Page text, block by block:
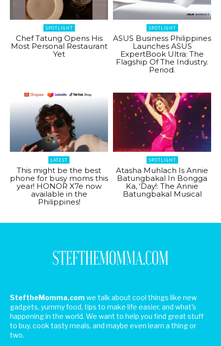
SPOTLIGHT
Chef Tatung Opens His
Most Personal Restaurant
Yet
SPOTLIGHT
ASUS Business Philippines
Launches ASUS
ExpertBook Ultra: The
Flagship Of The Industry.
Period.
LATEST
This might be the best
phone for busy moms this
year! HONOR X7e now
available in the
Philippines!
SPOTLIGHT
Atasha Muhlach Is Annie
Batungbakal In Bongga
Ka, ‘Day!: The Annie
Batungbakal Musical
SteftheMomma.com we talk about cool things like new
gadgets, yummy food, tips to make life easier, and what's
happening in the world. We want to help you find great stuff
to buy, cook tasty meals, and maybe even learn a thing or
two.